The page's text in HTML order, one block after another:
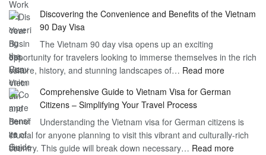
the
Work
Year
Visa
Vietnam
Discovering the Convenience and Benefits of the Vietnam
90 Day Visa
The Vietnam 90 day visa opens up an exciting
opportunity for travelers looking to immerse themselves in the rich
culture, history, and stunning landscapes of… Read more:
the
and
Benefits
of
Comprehensive Guide to Vietnam Visa for German
Citizens – Simplifying Your Travel Process
Understanding the Vietnam visa for German citizens is
crucial for anyone planning to visit this vibrant and culturally-rich
country. This guide will break down necessary… Read more: